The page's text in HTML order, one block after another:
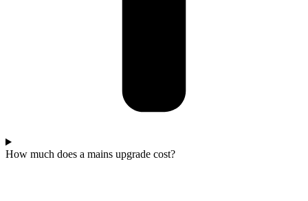
How much does a mains upgrade cost?